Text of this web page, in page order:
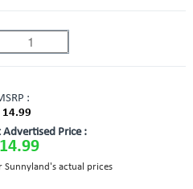
:
14.99
Price :
Sunnyland's actual prices